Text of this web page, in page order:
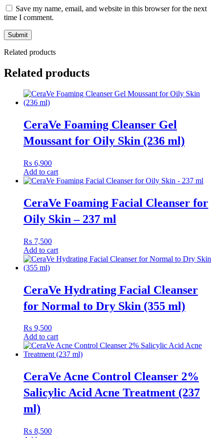
boost skin renewal.
Vitamin B3 (Niacinamide) – helps even skin tone and
brighten dull complexion.
Vitamin E – antioxidant support and skin barrier nourishment.
Visibly reduces the appearance of fine lines and wrinkles.
Improves skin tone and delivers a radiant, youthful glow.
Enhances smoothness, softness and overall texture.
Ideal For
dull tone or uneven texture looking for a powerful nightly cream that
supports renewal, radiance and youthful-looking skin.
Save my name, email, and website in this browser for the next
time I comment.
Related products
Related products
CeraVe Foaming Cleanser Gel
Moussant for Oily Skin (236 ml)
₨ 6,900
Add to cart
CeraVe Foaming Facial Cleanser for
Oily Skin – 237 ml
₨ 7,500
Add to cart
CeraVe Hydrating Facial Cleanser
for Normal to Dry Skin (355 ml)
₨ 9,500
Add to cart
CeraVe Acne Control Cleanser 2%
Salicylic Acid Acne Treatment (237
ml)
₨ 8,500